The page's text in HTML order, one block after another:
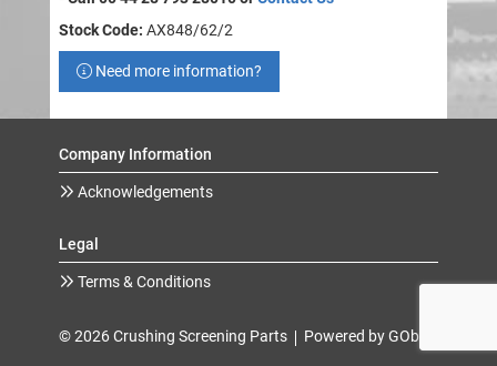
Stock Code: AX848/62/2
Need more information?
Company Information
Acknowledgements
Legal
Terms & Conditions
© 2026 Crushing Screening Parts Powered by GOb2b